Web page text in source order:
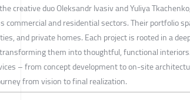
creative duo Oleksandr Ivasiv and Yuliya
commercial and residential sectors. Their portfolio
and private homes. Each project is rooted in a
them into thoughtful, functional interiors.
– from concept development to on-site
from vision to final realization.